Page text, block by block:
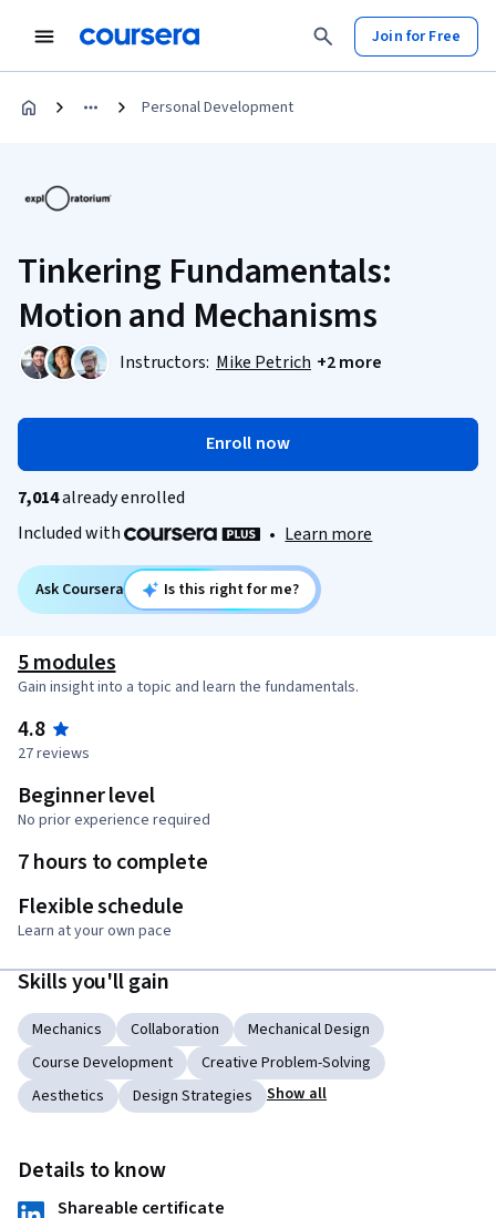
Join for Free
Personal Development
Tinkering Fundamentals:
Motion and Mechanisms
Instructors: Mike Petrich +2 more
Enroll now
7,014already enrolled
Included with
• Learn more
Ask Coursera Is this right for me?
5 modules
Gain insight into a topic and learn the fundamentals.
4.8
27 reviews
Beginner level
No prior experience required
7 hours to complete
Flexible schedule
Learn at your own pace
Skills you'll gain
Mechanics Collaboration
Mechanical Design
Course Development
Creative Problem-Solving
Aesthetics
Design Strategies Show all
Details to know
Shareable certificate